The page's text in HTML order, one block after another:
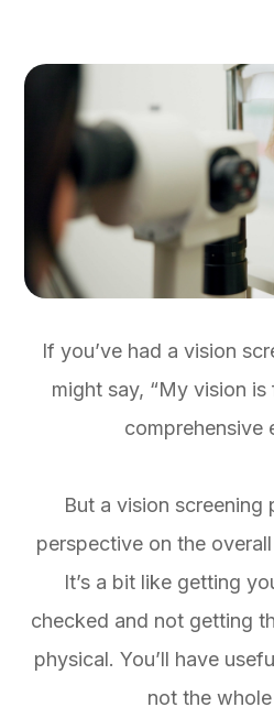
If you’ve had a vision
might say, “My vision is
comprehensive
But a vision screening
perspective on the
It’s a bit like getting
checked and not getting
physical. You’ll have
not the